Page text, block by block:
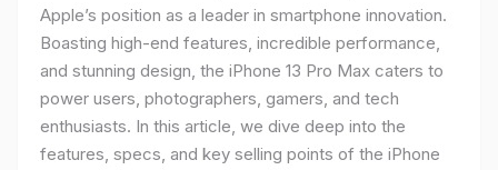
Apple’s position as a leader in smartphone innovation.
Boasting high-end features, incredible performance,
and stunning design, the iPhone 13 Pro Max caters to
power users, photographers, gamers, and tech
enthusiasts. In this article, we dive deep into the
features, specs, and key selling points of the iPhone